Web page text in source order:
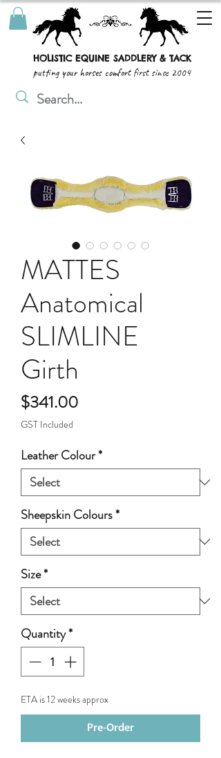
HOLISTIC EQUINE SADDLERY & TACK
putting your horses comfort first since 2004
MATTES
Anatomical
SLIMLINE
Girth
$341.00Price
GST Included
Leather Colour*
Sheepskin Colours*
Size*
Quantity*
ETA is 12 weeks approx
Pre-Order